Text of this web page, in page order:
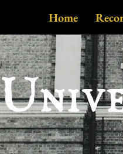
Home